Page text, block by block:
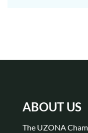
ABOUT US
The UZONA